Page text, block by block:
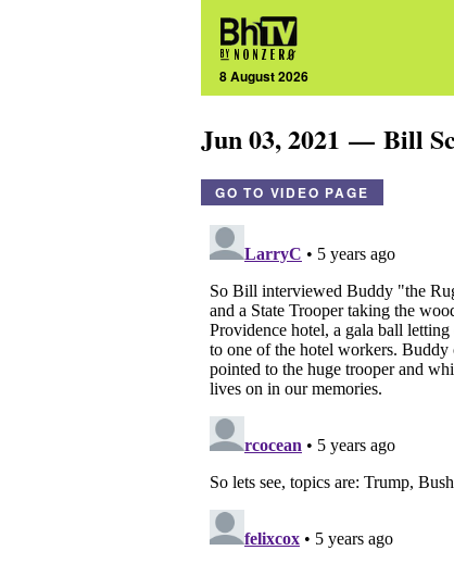
8 August 2026
Jun 03, 2021 — Bill
GO TO VIDEO PAGE